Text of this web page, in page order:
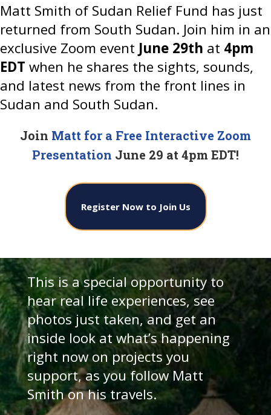
Matt Smith of Sudan Relief Fund has just
returned from South Sudan. Join him in an
exclusive Zoom event June 29th at 4pm
EDT when he shares the sights, sounds,
and latest news from the front lines in
Sudan and South Sudan.
Join Matt for a Free Interactive Zoom
Presentation June 29 at 4pm EDT!
Register Now to Join Us
This is a special opportunity to
hear real life experiences, see
photos just taken, and get an
inside look at what’s happening
right now on projects you
support, as you follow Matt
Smith on his travels.